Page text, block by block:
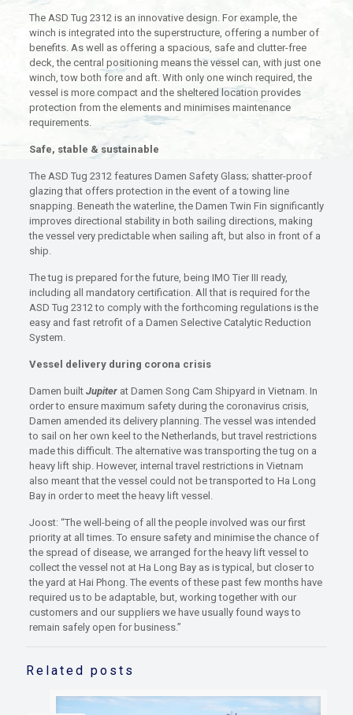
The ASD Tug 2312 is an innovative design. For example, the
winch is integrated into the superstructure, offering a number of
benefits. As well as offering a spacious, safe and clutter-free
deck, the central positioning means the vessel can, with just one
winch, tow both fore and aft. With only one winch required, the
vessel is more compact and the sheltered location provides
protection from the elements and minimises maintenance
requirements.
Safe, stable & sustainable
The ASD Tug 2312 features Damen Safety Glass; shatter-proof
glazing that offers protection in the event of a towing line
snapping. Beneath the waterline, the Damen Twin Fin significantly
improves directional stability in both sailing directions, making
the vessel very predictable when sailing aft, but also in front of a
ship.
The tug is prepared for the future, being IMO Tier III ready,
including all mandatory certification. All that is required for the
ASD Tug 2312 to comply with the forthcoming regulations is the
easy and fast retrofit of a Damen Selective Catalytic Reduction
System.
Vessel delivery during corona crisis
Damen built Jupiter at Damen Song Cam Shipyard in Vietnam. In
order to ensure maximum safety during the coronavirus crisis,
Damen amended its delivery planning. The vessel was intended
to sail on her own keel to the Netherlands, but travel restrictions
made this difficult. The alternative was transporting the tug on a
heavy lift ship. However, internal travel restrictions in Vietnam
also meant that the vessel could not be transported to Ha Long
Bay in order to meet the heavy lift vessel.
Joost: “The well-being of all the people involved was our first
priority at all times. To ensure safety and minimise the chance of
the spread of disease, we arranged for the heavy lift vessel to
collect the vessel not at Ha Long Bay as is typical, but closer to
the yard at Hai Phong. The events of these past few months have
required us to be adaptable, but, working together with our
customers and our suppliers we have usually found ways to
remain safely open for business.”
Related posts